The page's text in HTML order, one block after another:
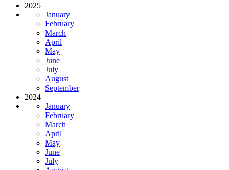
2025
January
February
March
April
May
June
July
August
September
2024
January
February
March
April
May
June
July